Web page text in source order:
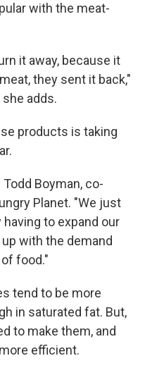
with the meat-
it away, because it
they sent it back,"
adds.
products is taking
Boyman, co-
Planet. "We just
to expand our
with the demand
food."
tend to be more
in saturated fat. But,
to make them, and
efficient.